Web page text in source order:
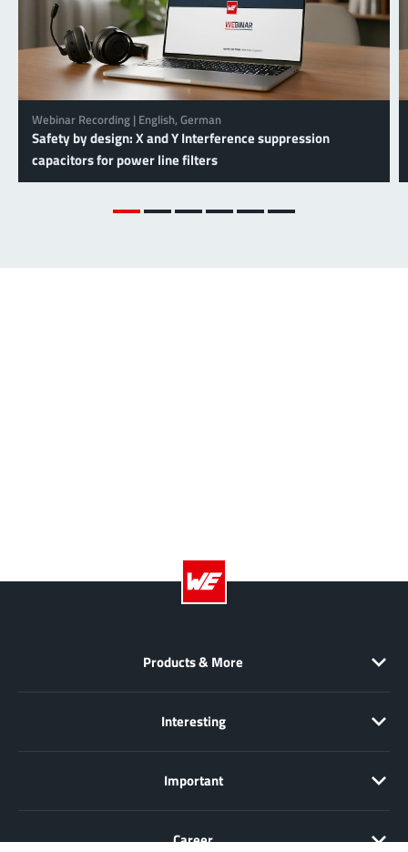
Webinar Recording | English, German
Safety by design: X and Y Interference suppression
capacitors for power line filters
Products & More
Interesting
Important
Career